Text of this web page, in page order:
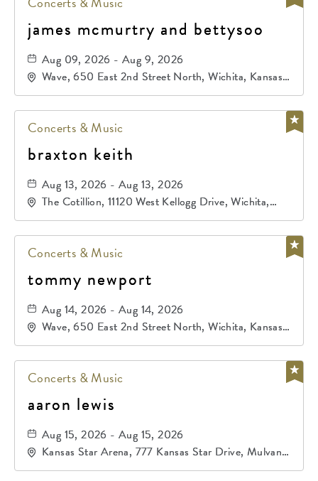
james mcmurtry and bettysoo
Aug 09, 2026 - Aug 9, 2026
Wave, 650 East 2nd Street North, Wichita, Kansas,
67202
Concerts & Music
braxton keith
Aug 13, 2026 - Aug 13, 2026
The Cotillion, 11120 West Kellogg Drive, Wichita,
Kansas, 67209
Concerts & Music
tommy newport
Aug 14, 2026 - Aug 14, 2026
Wave, 650 East 2nd Street North, Wichita, Kansas,
67202
Concerts & Music
aaron lewis
Aug 15, 2026 - Aug 15, 2026
Kansas Star Arena, 777 Kansas Star Drive, Mulvane,
Kansas, 67120